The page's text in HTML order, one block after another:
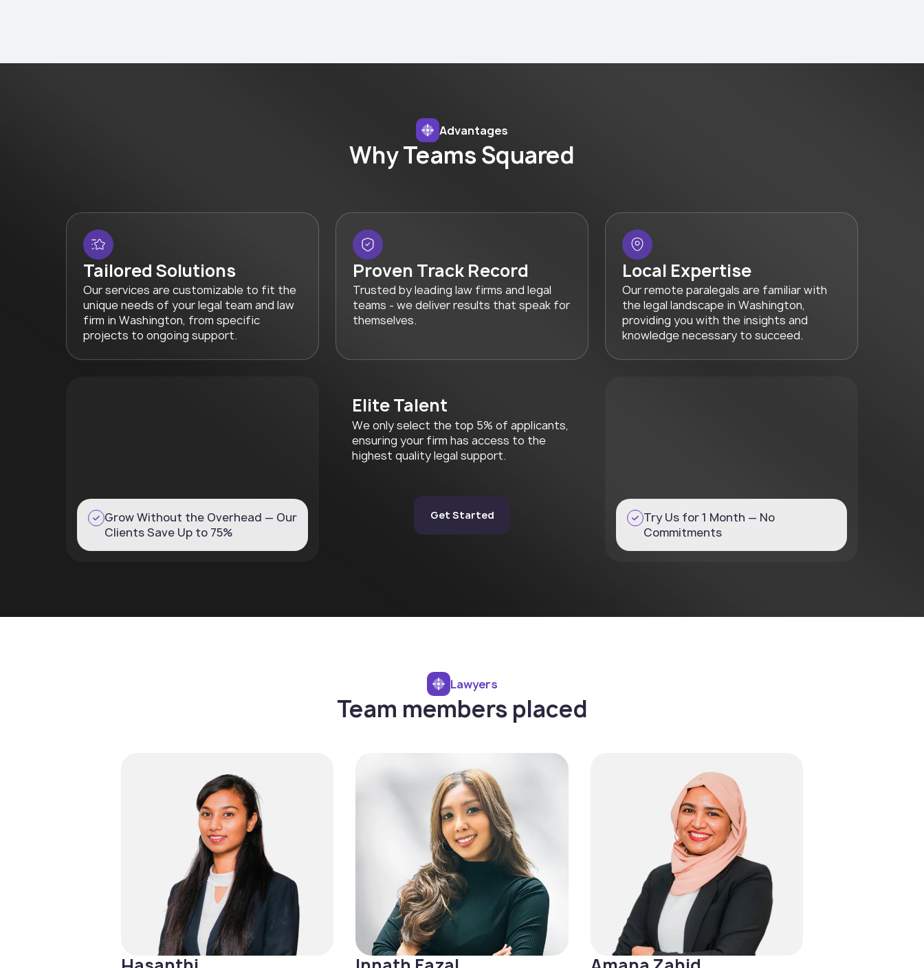
Advantages
Why Teams Squared
Tailored Solutions
Our services are customizable to fit the
unique needs of your legal team and law
firm in Washington, from specific
projects to ongoing support.
Proven Track Record
Trusted by leading law firms and legal
teams - we deliver results that speak for
themselves.
Local Expertise
Our remote paralegals are familiar with
the legal landscape in Washington,
providing you with the insights and
knowledge necessary to succeed.
Grow Without the Overhead — Our
Clients Save Up to 75%
Elite Talent
We only select the top 5% of applicants,
ensuring your firm has access to the
highest quality legal support.
Get Started
Try Us for 1 Month — No
Commitments
Lawyers
Team members placed